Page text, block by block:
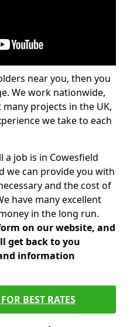
near you, then you
We work nationwide,
projects in the UK,
we take to each
job is in Cowesfield
we can provide you with
and the cost of
have many excellent
in the long run.
on our website, and
get back to you
information
BEST RATES